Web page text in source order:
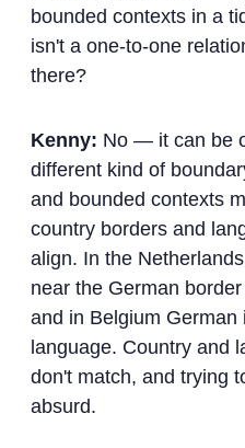
bounded contexts in a
isn't a one-to-one
there?
Kenny: No — it can be
different kind of
and bounded contexts
country borders and
align. In the
near the German
and in Belgium German
language. Country and
don't match, and trying
absurd.